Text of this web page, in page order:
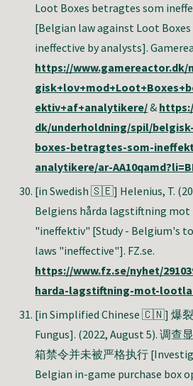
Loot Boxes betragtes som
[Belgian law against Loot Boxes
ineffective by analysts].
https://www.gamereactor.dk/
ektiv+af+analytikere/&
dk/underholdning/spil/
boxes-betragtes-som-
analytikere/ar-
[in Swedish 🇸🇪] Helenius, T.
Belgiens hårda lagstiftning
"ineffektiv" [Study - Belgium's
laws "ineffective"]. FZ.se.
https://www.fz.se/nyhet/
harda-lagstiftning-mot-
[in Simplified Chinese 🇨🇳] 爆
Fungus]. (2022, August 5). 调查
箱禁令并未被严格执行
Belgian in-game purchase box